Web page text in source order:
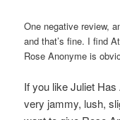
One negative review,
and that’s fine. I find
Rose Anonyme is
If you like Juliet
very jammy, lush,